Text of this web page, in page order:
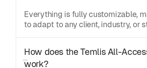
Everything is fully customizable,
to adapt to any client, industry, or
How does the Temlis All-
work?